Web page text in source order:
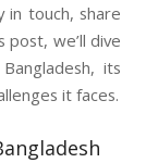
in touch, share
post, we’ll dive
its
it faces.